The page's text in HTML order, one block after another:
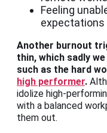
Feeling
expectations
Another burnout
thin, which sadly
such as the hard
high performer.
idolize high-
with a balanced
them out.